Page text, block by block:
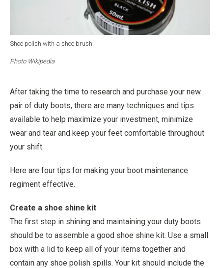
Shoe polish with a shoe brush.
Photo Wikipedia
After taking the time to research and purchase your new
pair of duty boots, there are many techniques and tips
available to help maximize your investment, minimize
wear and tear and keep your feet comfortable throughout
your shift.
Here are four tips for making your boot maintenance
regiment effective.
Create a shoe shine kit
The first step in shining and maintaining your duty boots
should be to assemble a good shoe shine kit. Use a small
box with a lid to keep all of your items together and
contain any shoe polish spills. Your kit should include the